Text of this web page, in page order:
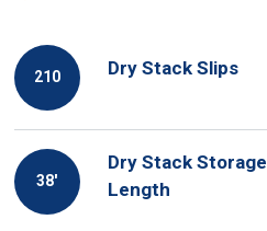
210 Dry Stack Slips
38′
Dry Stack Storage
Length